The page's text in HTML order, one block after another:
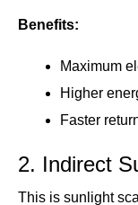
Benefits:
Maximum
Higher
Faster
2. Indirect
This is sunlight